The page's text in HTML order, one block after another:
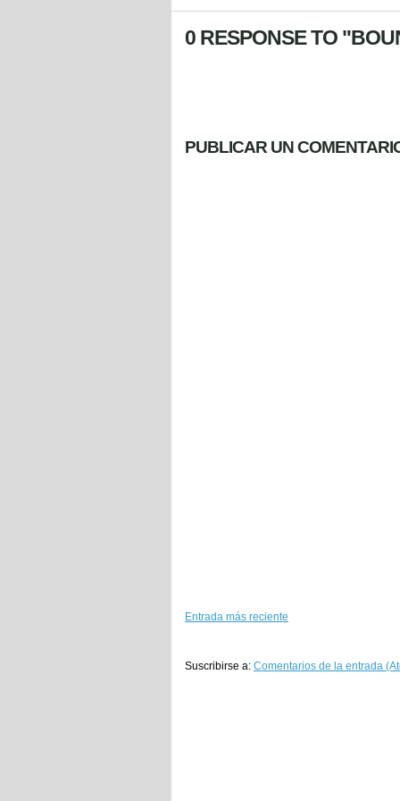
0 RESPONSE TO
PUBLICAR UN
Entrada más reciente
Suscribirse a: Comentarios de la entrada